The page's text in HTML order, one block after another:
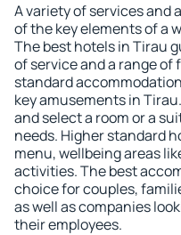
A variety of services and
of the key elements of a
The best hotels in Tirau
of service and a range
standard
key amusements in
and select a room or a
needs. Higher standard
menu, wellbeing areas
activities. The best
choice for couples,
as well as companies
their employees.